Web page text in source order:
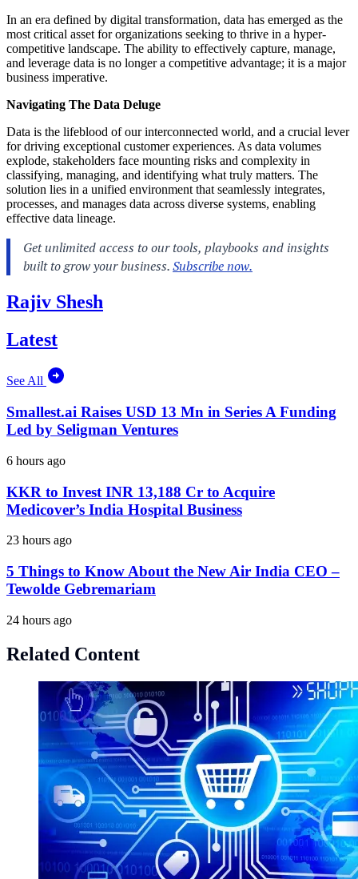
In an era defined by digital transformation, data has emerged as the
most critical asset for organizations seeking to thrive in a hyper-
competitive landscape. The ability to effectively capture, manage,
and leverage data is no longer a competitive advantage; it is a major
business imperative.
Navigating The Data Deluge
Data is the lifeblood of our interconnected world, and a crucial lever
for driving exceptional customer experiences. As data volumes
explode, stakeholders face mounting risks and complexity in
classifying, managing, and identifying what truly matters. The
solution lies in a unified environment that seamlessly integrates,
processes, and manages data across diverse systems, enabling
effective data lineage.
Rajiv Shesh
Latest
See All
Smallest.ai Raises USD 13 Mn in Series A Funding
Led by Seligman Ventures
6 hours ago
KKR to Invest INR 13,188 Cr to Acquire
Medicover’s India Hospital Business
23 hours ago
5 Things to Know About the New Air India CEO –
Tewolde Gebremariam
24 hours ago
Related Content